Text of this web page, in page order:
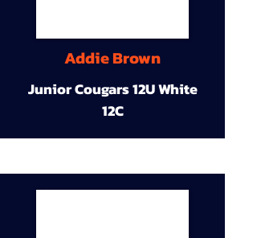
Addie Brown
Junior Cougars 12U White
12C